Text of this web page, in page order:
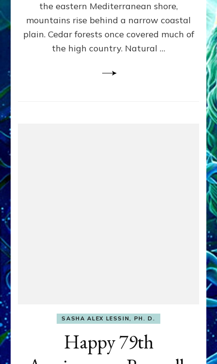
the eastern Mediterranean shore,
mountains rise behind a narrow coastal
plain. Cedar forests once covered much of
the high country. Natural …
SASHA ALEX LESSIN, PH. D.
Happy 79th